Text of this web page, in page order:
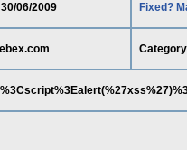
06/2009 Fixed?